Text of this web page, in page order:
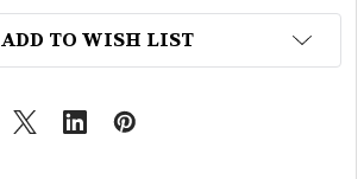
ADD TO WISH LIST